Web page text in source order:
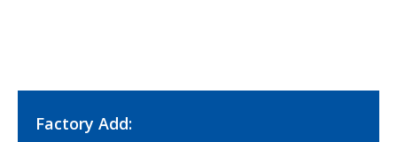
Factory Add: